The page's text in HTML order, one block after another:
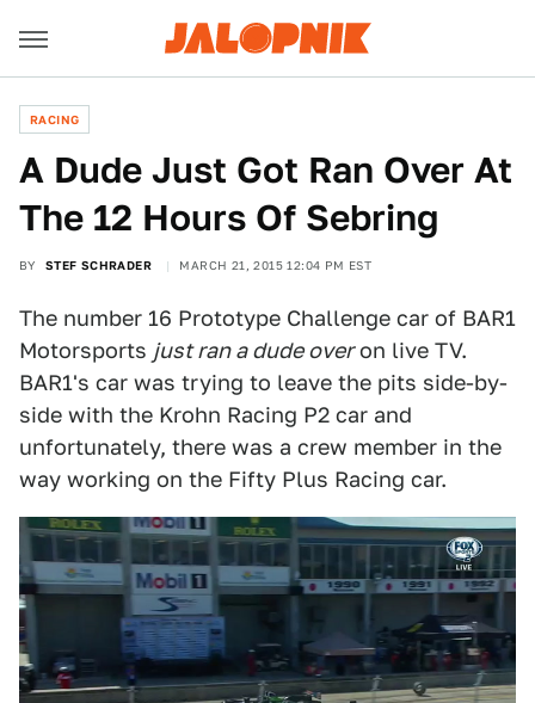
RACING
A Dude Just Got Ran Over At
The 12 Hours Of Sebring
BY STEF SCHRADER MARCH 21, 2015 12:04 PM EST
The number 16 Prototype Challenge car of BAR1
Motorsports just ran a dude overon live TV.
BAR1's car was trying to leave the pits side-by-
side with the Krohn Racing P2 car and
unfortunately, there was a crew member in the
way working on the Fifty Plus Racing car.